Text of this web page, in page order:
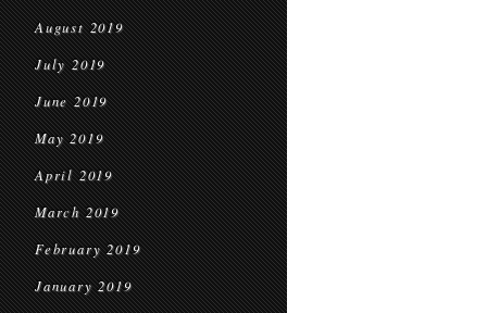
August 2019
July 2019
June 2019
May 2019
April 2019
March 2019
February 2019
January 2019